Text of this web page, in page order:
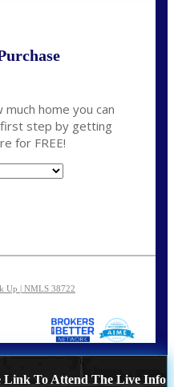
much home you can
step by getting
for FREE!
Up | NMLS 38722
Link To Attend The Live Info